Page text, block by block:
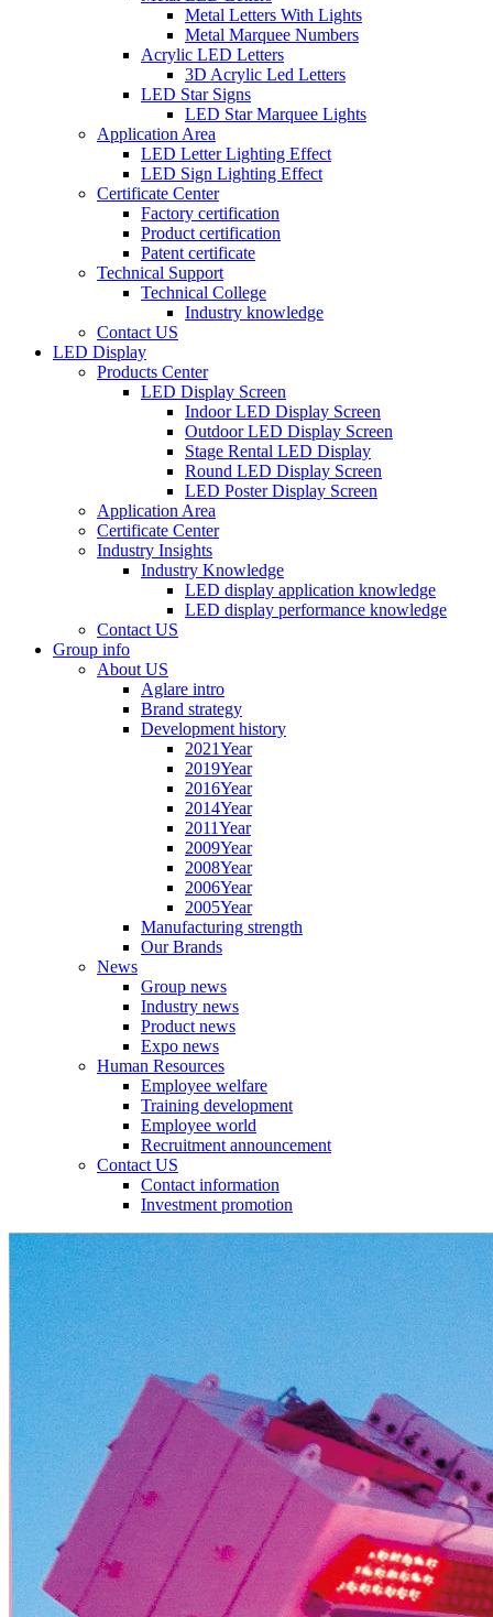
Metal Letters With Lights
Metal Marquee Numbers
Acrylic LED Letters
3D Acrylic Led Letters
LED Star Signs
LED Star Marquee Lights
Application Area
LED Letter Lighting Effect
LED Sign Lighting Effect
Certificate Center
Factory certification
Product certification
Patent certificate
Technical Support
Technical College
Industry knowledge
Contact US
LED Display
Products Center
LED Display Screen
Indoor LED Display Screen
Outdoor LED Display Screen
Stage Rental LED Display
Round LED Display Screen
LED Poster Display Screen
Application Area
Certificate Center
Industry Insights
Industry Knowledge
LED display application knowledge
LED display performance knowledge
Contact US
Group info
About US
Aglare intro
Brand strategy
Development history
2021Year
2019Year
2016Year
2014Year
2011Year
2009Year
2008Year
2006Year
2005Year
Manufacturing strength
Our Brands
News
Group news
Industry news
Product news
Expo news
Human Resources
Employee welfare
Training development
Employee world
Recruitment announcement
Contact US
Contact information
Investment promotion